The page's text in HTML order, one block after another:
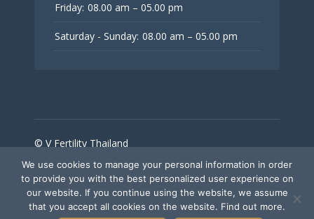
Friday: 08.00 am – 05.00 pm
Saturday - Sunday: 08.00 am – 05.00 pm
© V Fertility Thailand
Follow Us
We use cookies to manage your personal information in order
to provide you with the best personalized user experience on
our website. If you continue using the website, we assume
that you accept all cookies on the website. Find out more.